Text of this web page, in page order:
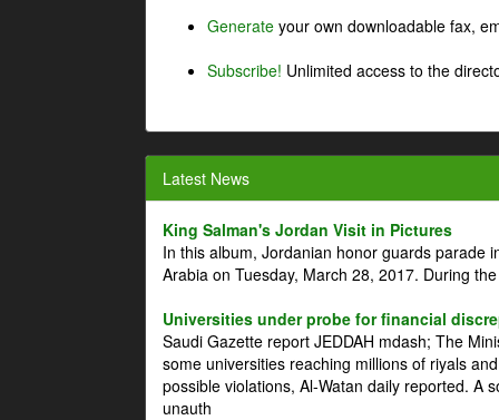
Generate your own downloadable fax,
Subscribe! Unlimited access to the
Latest News
King Salman's Jordan Visit in Pictures
In this album, Jordanian honor guards parade
Arabia on Tuesday, March 28, 2017. During
Universities under probe for financial
Saudi Gazette report JEDDAH mdash; The
some universities reaching millions of riyals
possible violations, Al-Watan daily reported. A
unauth